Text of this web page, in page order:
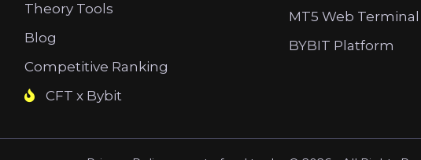
Theory Tools
Blog
Competitive Ranking
CFT x Bybit
MT5 Web Terminal
BYBIT Platform